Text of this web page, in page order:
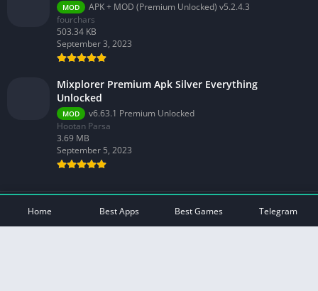
MOD
APK + MOD (Premium Unlocked) v5.2.4.3
fourchars
503.34 KB
September 3, 2023
Mixplorer Premium Apk Silver Everything
Unlocked
MOD
v6.63.1 Premium Unlocked
Hootan Parsa
3.69 MB
September 5, 2023
© 2026 - All rights reserved -Mod Play Apps
Home Best Apps Best Games Telegram